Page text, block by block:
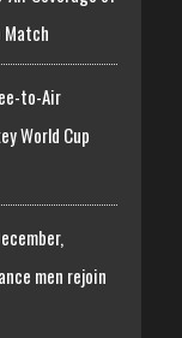
Match
to-Air
World Cup
men rejoin